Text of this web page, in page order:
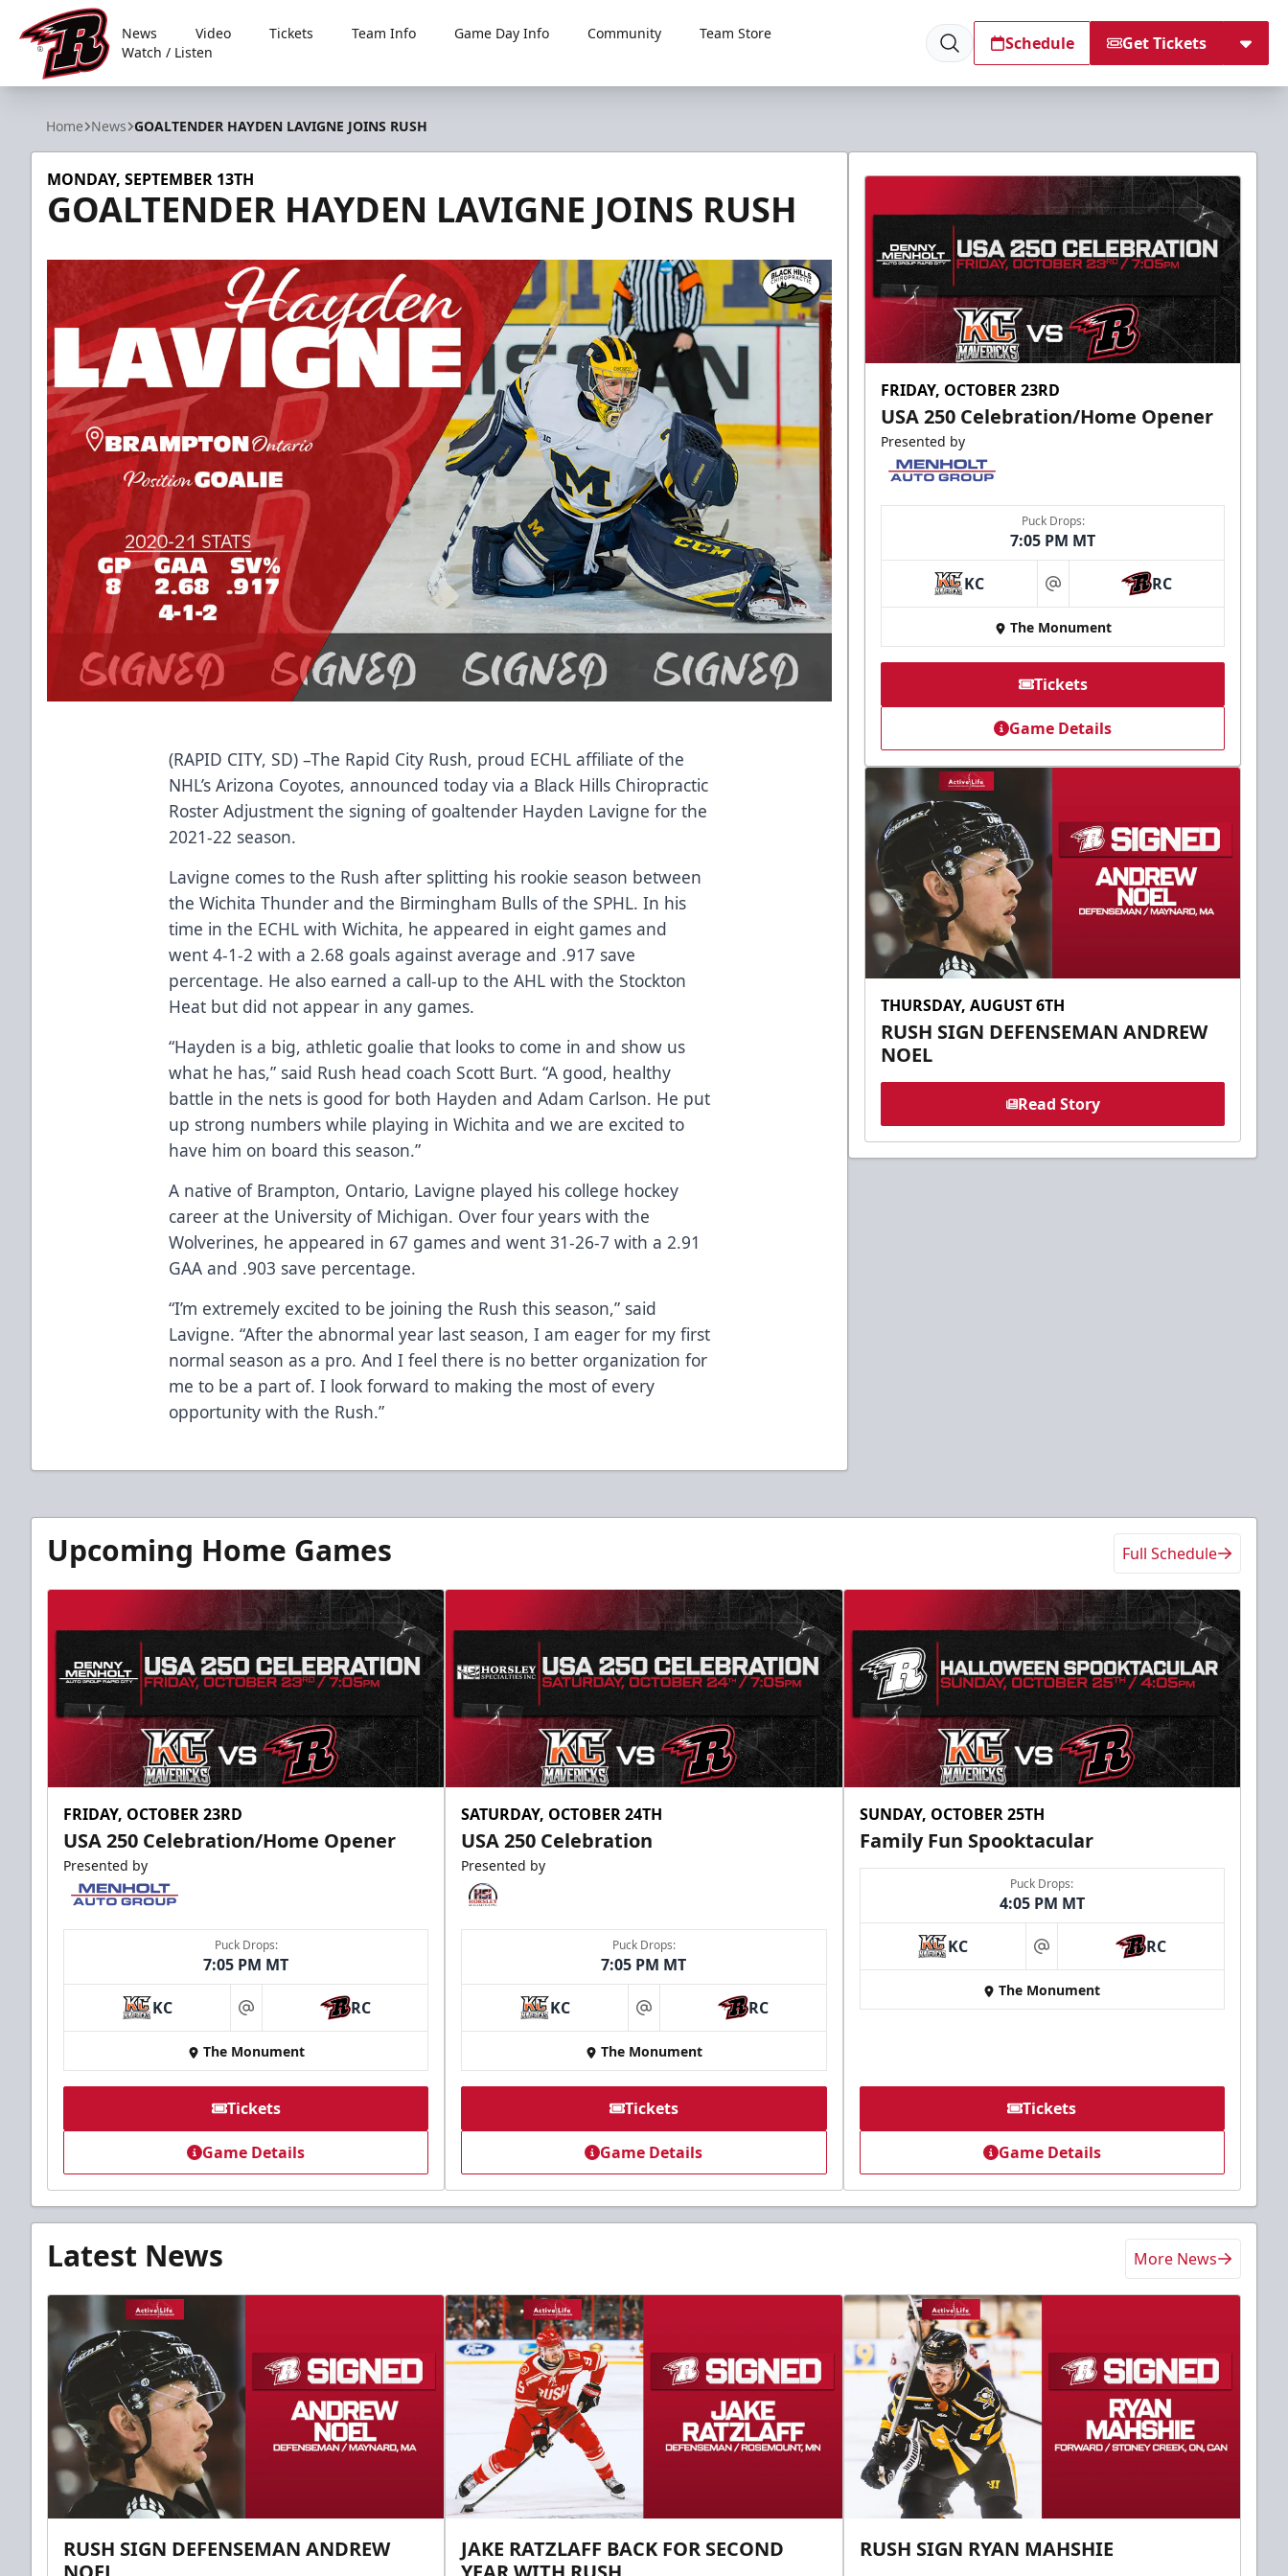
Rapid City Rush
News Video Tickets Team Info Game Day Info Community
Team Store
Watch / Listen
Schedule Get Tickets
Home News GOALTENDER HAYDEN LAVIGNE JOINS RUSH
MONDAY, SEPTEMBER 13TH
GOALTENDER HAYDEN LAVIGNE JOINS RUSH
(RAPID CITY, SD) –The Rapid City Rush, proud ECHL affiliate of the
NHL’s Arizona Coyotes, announced today via a Black Hills Chiropractic
Roster Adjustment the signing of goaltender Hayden Lavigne for the
2021-22 season.
Lavigne comes to the Rush after splitting his rookie season between
the Wichita Thunder and the Birmingham Bulls of the SPHL. In his
time in the ECHL with Wichita, he appeared in eight games and
went 4-1-2 with a 2.68 goals against average and .917 save
percentage. He also earned a call-up to the AHL with the Stockton
Heat but did not appear in any games.
“Hayden is a big, athletic goalie that looks to come in and show us
what he has,” said Rush head coach Scott Burt. “A good, healthy
battle in the nets is good for both Hayden and Adam Carlson. He put
up strong numbers while playing in Wichita and we are excited to
have him on board this season.”
A native of Brampton, Ontario, Lavigne played his college hockey
career at the University of Michigan. Over four years with the
Wolverines, he appeared in 67 games and went 31-26-7 with a 2.91
GAA and .903 save percentage.
“I’m extremely excited to be joining the Rush this season,” said
Lavigne. “After the abnormal year last season, I am eager for my first
normal season as a pro. And I feel there is no better organization for
me to be a part of. I look forward to making the most of every
opportunity with the Rush.”
FRIDAY, OCTOBER 23RD
USA 250 Celebration/Home Opener
Presented by
Puck Drops:
7:05 PM MT
KC at RC
The Monument
Tickets
Game Details
THURSDAY, AUGUST 6TH
RUSH SIGN DEFENSEMAN ANDREW
NOEL
Read Story
Upcoming Home Games Full Schedule
FRIDAY, OCTOBER 23RD
USA 250 Celebration/Home Opener
Presented by
Puck Drops:
7:05 PM MT
KC at RC
The Monument
Tickets
Game Details
SATURDAY, OCTOBER 24TH
USA 250 Celebration
Presented by
Puck Drops:
7:05 PM MT
KC at RC
The Monument
Tickets
Game Details
SUNDAY, OCTOBER 25TH
Family Fun Spooktacular
Puck Drops:
4:05 PM MT
KC at RC
The Monument
Tickets
Game Details
Latest News More News
RUSH SIGN DEFENSEMAN ANDREW
JAKE RATZLAFF BACK FOR SECOND
RUSH SIGN RYAN MAHSHIE